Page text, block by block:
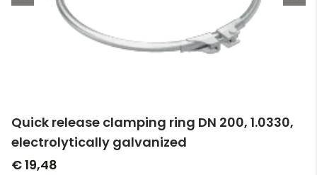
Quick release clamping ring DN 200, 1.0330,
electrolytically galvanized
€ 19,48